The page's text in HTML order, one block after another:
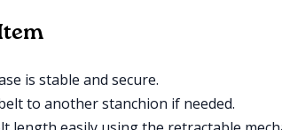
is stable and secure.
to another stanchion if needed.